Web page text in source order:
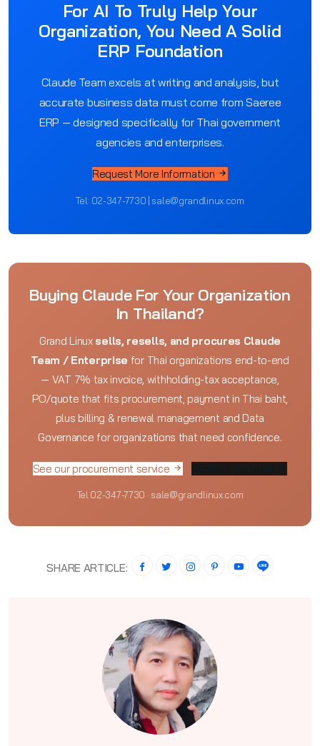
For AI To Truly Help Your
Organization, You Need A Solid
ERP Foundation
Claude Team excels at writing and analysis, but
accurate business data must come from Saeree
ERP — designed specifically for Thai government
agencies and enterprises.
Request More Information
Tel: 02-347-7730 | sale@grandlinux.com
Buying Claude For Your Organization
In Thailand?
Grand Linux sells, resells, and procures Claude
Team / Enterprise for Thai organizations end-to-end
— VAT 7% tax invoice, withholding-tax acceptance,
PO/quote that fits procurement, payment in Thai baht,
plus billing & renewal management and Data
Governance for organizations that need confidence.
See our procurement service
Tel 02-347-7730 · sale@grandlinux.com
SHARE ARTICLE: